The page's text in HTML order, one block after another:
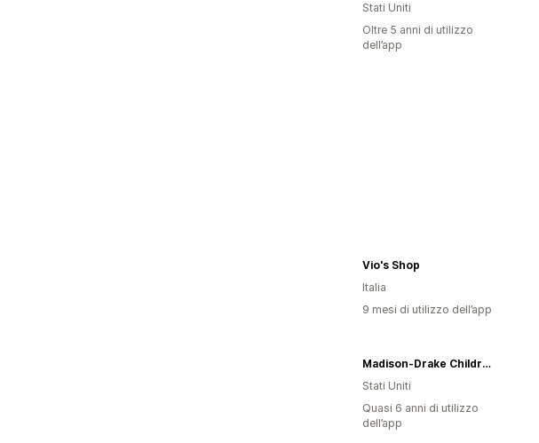
Stati Uniti
Oltre 5 anni di utilizzo
dell’app
Vio's Shop
Italia
9 mesi di utilizzo dell’app
Madison-Drake Children's Boutique
Stati Uniti
Quasi 6 anni di utilizzo
dell’app